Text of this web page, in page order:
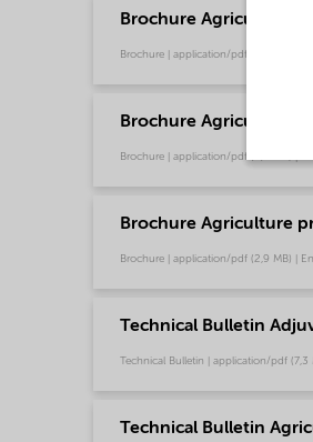
Brochure Agriculture
Brochure | application/pdf (2,9 MB) |
Brochure Agriculture
Brochure | application/pdf (2,9 MB) |
Brochure Agriculture
Brochure | application/pdf (2,9 MB) |
Technical Bulletin
Technical Bulletin | application/pdf (7,3
Technical Bulletin